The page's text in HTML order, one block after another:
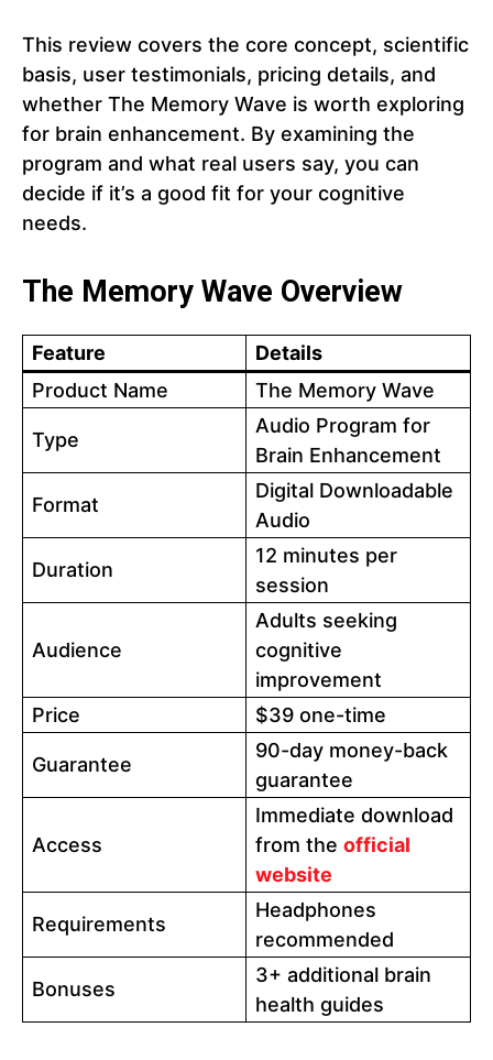
This review covers the core concept, scientific
basis, user testimonials, pricing details, and
whether The Memory Wave is worth exploring
for brain enhancement. By examining the
program and what real users say, you can
decide if it’s a good fit for your cognitive
needs.
The Memory Wave Overview
Feature
Details
Product Name
The Memory Wave
Type
Audio Program for
Brain Enhancement
Format
Digital Downloadable
Audio
Duration
12 minutes per
session
Audience
Adults seeking
cognitive
improvement
Price
$39 one-time
Guarantee
90-day money-back
guarantee
Access
Immediate download
from the official
website
Requirements
Headphones
recommended
Bonuses
3+ additional brain
health guides